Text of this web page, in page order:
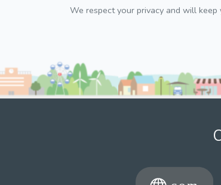
We respect your privacy and will